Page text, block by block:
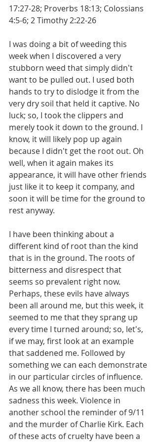
17:27-28; Proverbs 18:13; Colossians
4:5-6; 2 Timothy 2:22-26
I was doing a bit of weeding this
week when I discovered a very
stubborn weed that simply didn't
want to be pulled out. I used both
hands to try to dislodge it from the
very dry soil that held it captive. No
luck; so, I took the clippers and
merely took it down to the ground. I
know, it will likely pop up again
because I didn't get the root out. Oh
well, when it again makes its
appearance, it will have other friends
just like it to keep it company, and
soon it will be time for the ground to
rest anyway.
I have been thinking about a
different kind of root than the kind
that is in the ground. The roots of
bitterness and disrespect that
seems so prevalent right now.
Perhaps, these evils have always
been all around me, but this week, it
seemed to me that they sprang up
every time I turned around; so, let's,
if we may, first look at an example
that saddened me. Followed by
something we can each demonstrate
in our particular circles of influence.
As we all know, there has been much
sadness this week. Violence in
another school the reminder of 9/11
and the murder of Charlie Kirk. Each
of these acts of cruelty have been a